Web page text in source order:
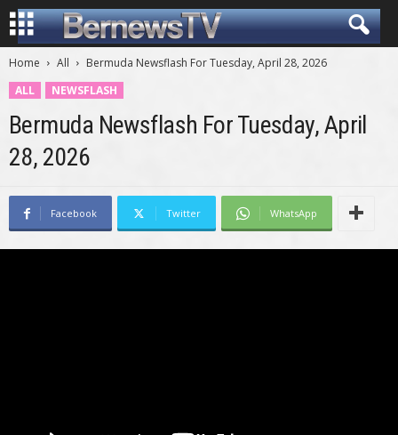
Home All
Bermuda Newsflash For Tuesday, April 28, 2026
ALL
NEWSFLASH
Bermuda Newsflash For Tuesday, April
28, 2026
Facebook Twitter WhatsApp